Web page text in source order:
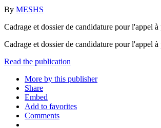
By MESHS
Cadrage et dossier de candidature pour l'appel
Cadrage et dossier de candidature pour l'appel
Read the publication
More by this publisher
Share
Embed
Add to favorites
Comments